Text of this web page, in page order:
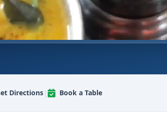
Directions| Book a Table